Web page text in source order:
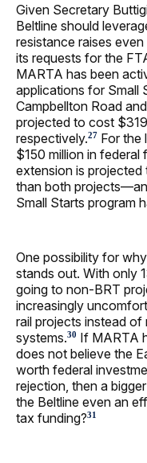
Given Secretary
Beltline should
resistance raises
its requests for the
MARTA has been
applications for Small
Campbellton Road
projected to cost
respectively.27 For the
$150 million in federal
extension is
than both
Small Starts program
One possibility for
stands out. With only
going to non-BRT
increasingly
rail projects instead of
systems.30 If MARTA
does not believe the
worth federal
rejection, then a
the Beltline even an
tax funding?31